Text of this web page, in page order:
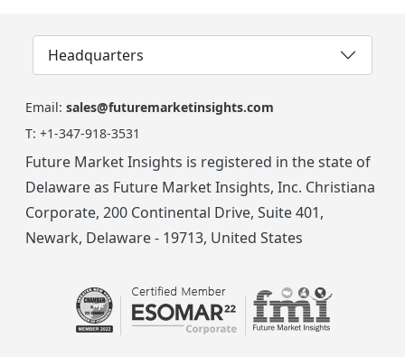
Headquarters
Email: sales@futuremarketinsights.com
T: +1-347-918-3531
Future Market Insights is registered in the state of
Delaware as Future Market Insights, Inc. Christiana
Corporate, 200 Continental Drive, Suite 401,
Newark, Delaware - 19713, United States